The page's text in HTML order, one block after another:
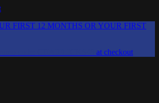
FIRST 12 MONTHS OR YOUR FIRST
at checkout